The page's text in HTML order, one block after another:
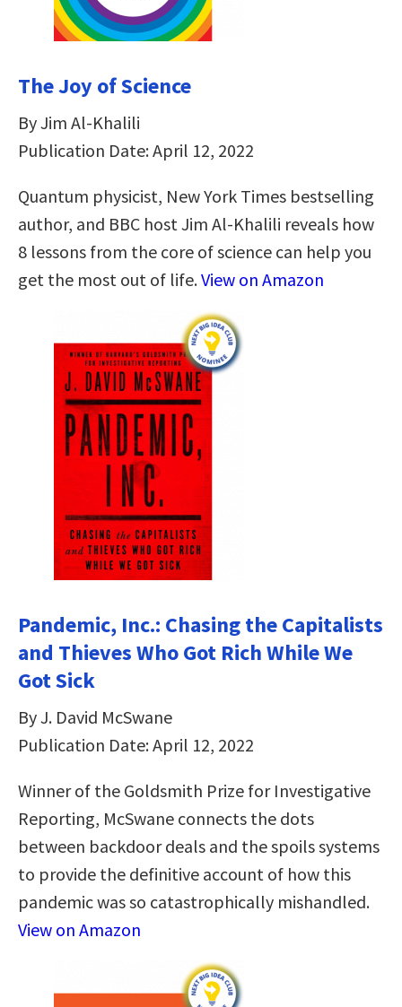
The Joy of Science
By Jim Al-Khalili
Publication Date: April 12, 2022
Quantum physicist, New York Times bestselling
author, and BBC host Jim Al-Khalili reveals how
8 lessons from the core of science can help you
get the most out of life.View on Amazon
Pandemic, Inc.: Chasing the Capitalists
and Thieves Who Got Rich While We
Got Sick
By J. David McSwane
Publication Date: April 12, 2022
Winner of the Goldsmith Prize for Investigative
Reporting, McSwane connects the dots
between backdoor deals and the spoils systems
to provide the definitive account of how this
pandemic was so catastrophically mishandled.
View on Amazon